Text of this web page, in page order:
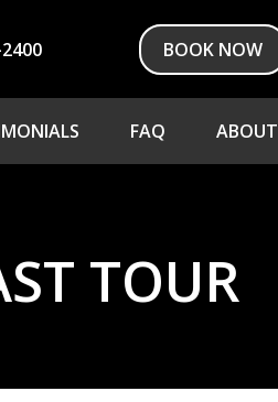
BOOK NOW
FAQ ABOUT
TOUR